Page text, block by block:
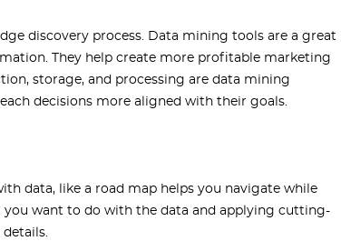
discovery process. Data mining tools are a great
They help create more profitable marketing
storage, and processing are data mining
decisions more aligned with their goals.
data, like a road map helps you navigate while
want to do with the data and applying cutting-
details.